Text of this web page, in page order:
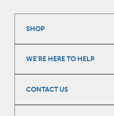
SHOP
WE'RE HERE TO HELP
CONTACT US